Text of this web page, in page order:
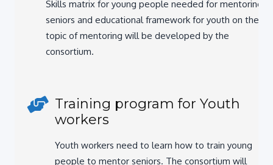
seniors and educational framework for youth on the
topic of mentoring will be developed by the
consortium.
workers
people to mentor seniors. The consortium will